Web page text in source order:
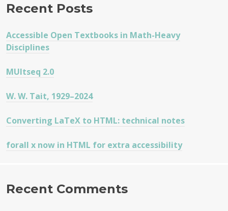
Recent Posts
Accessible Open Textbooks in Math-Heavy
Disciplines
MUltseq 2.0
W. W. Tait, 1929–2024
Converting LaTeX to HTML: technical notes
forall x now in HTML for extra accessibility
Recent Comments